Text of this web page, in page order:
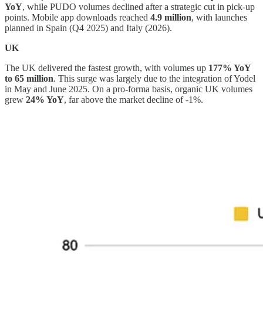
YoY, while PUDO volumes declined after a strategic cut in pick-up
points. Mobile app downloads reached 4.9 million, with launches
planned in Spain (Q4 2025) and Italy (2026).
UK
The UK delivered the fastest growth, with volumes up 177% YoY
to 65 million. This surge was largely due to the integration of Yodel
in May and June 2025. On a pro-forma basis, organic UK volumes
grew 24% YoY, far above the market decline of -1%.